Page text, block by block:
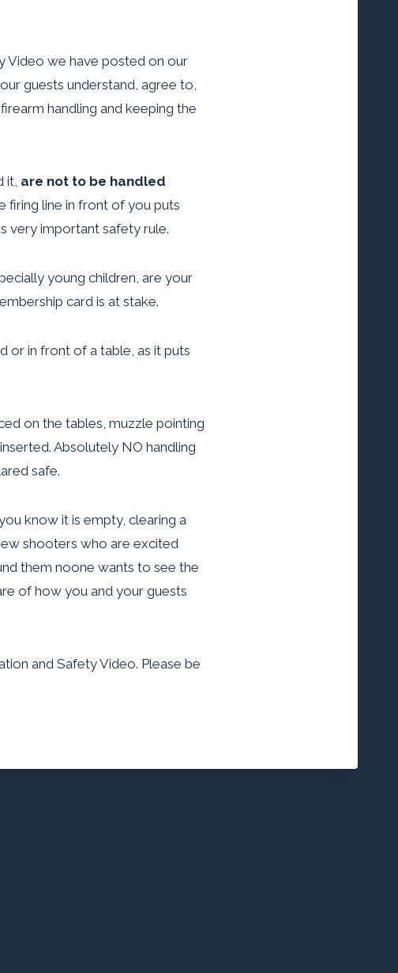
Video we have posted on our
guests understand, agree to,
handling and keeping the
it, are not to be handled
firing line in front of you puts
very important safety rule.
young children, are your
card is at stake.
or in front of a table, as it puts
on the tables, muzzle pointing
Absolutely NO handling
safe.
know it is empty, clearing a
shooters who are excited
them noone wants to see the
of how you and your guests
and Safety Video. Please be